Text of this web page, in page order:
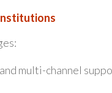
multi-channel